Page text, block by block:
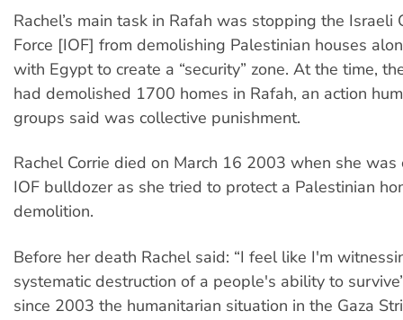
Rachel’s main task in Rafah was stopping the Israeli
Force [IOF] from demolishing Palestinian houses
with Egypt to create a “security” zone. At the time,
had demolished 1700 homes in Rafah, an action
groups said was collective punishment.
Rachel Corrie died on March 16 2003 when she was
IOF bulldozer as she tried to protect a Palestinian
demolition.
Before her death Rachel said: “I feel like I'm
systematic destruction of a people's ability to
since 2003 the humanitarian situation in the Gaza